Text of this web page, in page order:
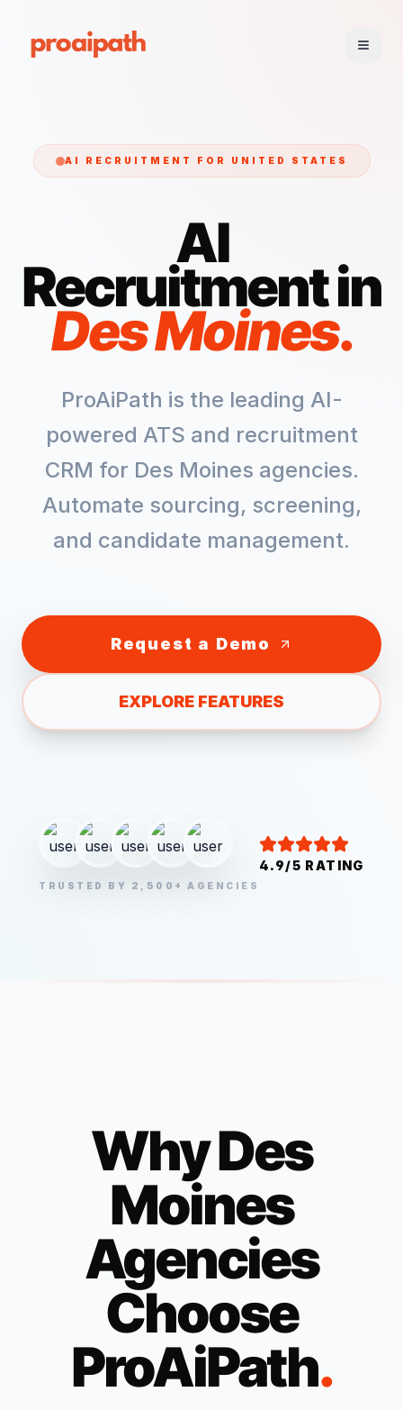
AI RECRUITMENT FOR UNITED STATES
AI
Recruitment in
Des Moines.
ProAiPath is the leading AI-
powered ATS and recruitment
CRM for Des Moines agencies.
Automate sourcing, screening,
and candidate management.
Request a Demo
EXPLORE FEATURES
TRUSTED BY 2,500+ AGENCIES
4.9/5 RATING
WhyDes
Moines
Agencies
Choose
ProAiPath.